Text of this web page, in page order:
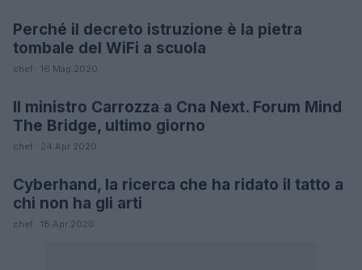
FUTURE
Perché il decreto istruzione è la pietra
tombale del WiFi a scuola
chef · 16 Mag 2020
FUTURE
Il ministro Carrozza a Cna Next. Forum Mind
The Bridge, ultimo giorno
chef · 24 Apr 2020
SCIENCE
Cyberhand, la ricerca che ha ridato il tatto a
chi non ha gli arti
chef · 18 Apr 2020